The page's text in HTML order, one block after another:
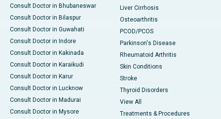
Consult Doctor in Bhubaneswar
Consult Doctor in Bilaspur
Consult Doctor in Guwahati
Consult Doctor in Indore
Consult Doctor in Kakinada
Consult Doctor in Karaikudi
Consult Doctor in Karur
Consult Doctor in Lucknow
Consult Doctor in Madurai
Consult Doctor in Mysore
Liver Cirrhosis
Osteoarthritis
PCOD/PCOS
Parkinson's Disease
Rheumatoid Arthritis
Skin Conditions
Stroke
Thyroid Disorders
View All
Treatments & Procedures